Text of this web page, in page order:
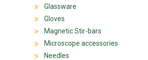
Glassware
Gloves
Magnetic Stir-bars
Microscope accessories
Needles